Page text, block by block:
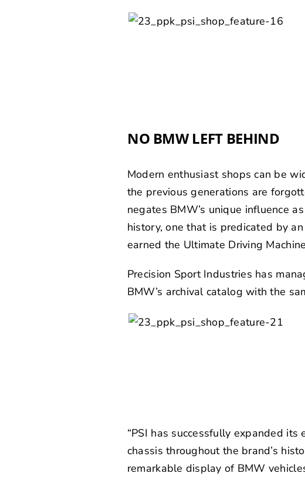
NO BMW LEFT BEHIND
Modern enthusiast shops can be
the previous generations are
negates BMW’s unique influence
history, one that is predicated by
earned the Ultimate Driving
Precision Sport Industries has
BMW’s archival catalog with the
“PSI has successfully expanded
chassis throughout the brand’s
remarkable display of BMW